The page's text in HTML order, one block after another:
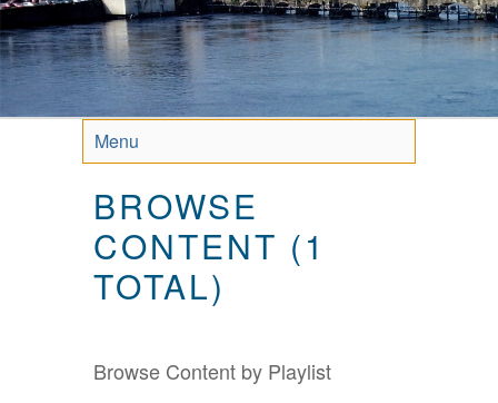
Menu
BROWSE
CONTENT (1
TOTAL)
Browse Content by Playlist